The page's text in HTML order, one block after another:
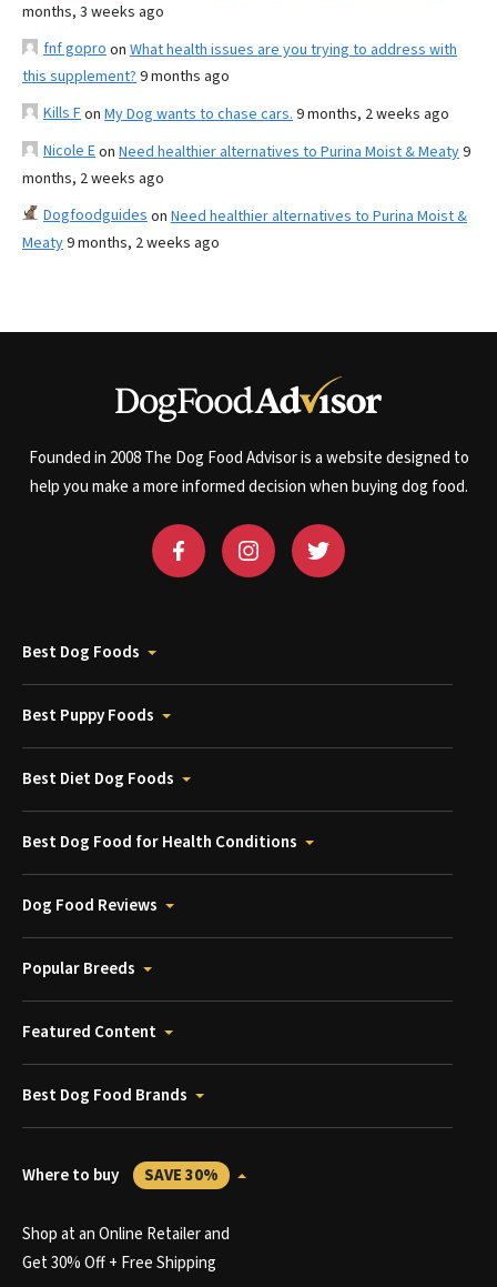
months, 3 weeks ago
fnf gopro on What health issues are you trying to address with
this supplement? 9 months ago
Kills Fon My Dog wants to chase cars. 9 months, 2 weeks ago
Nicole Eon Need healthier alternatives to Purina Moist & Meaty9
months, 2 weeks ago
Dogfoodguides on Need healthier alternatives to Purina Moist &
Meaty9 months, 2 weeks ago
Founded in 2008 The Dog Food Advisor is a website designed to
help you make a more informed decision when buying dog food.
Best Dog Foods
Best Puppy Foods
Best Diet Dog Foods
Best Dog Food for Health Conditions
Dog Food Reviews
Popular Breeds
Featured Content
Best Dog Food Brands
Where to buy SAVE 30%
Shop at an Online Retailer and
Get 30% Off + Free Shipping